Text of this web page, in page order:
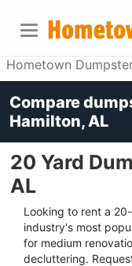
Hometown
20 Yard
AL
Looking to rent a
industry's most
for medium
decluttering.
Compare
Hamilton, AL